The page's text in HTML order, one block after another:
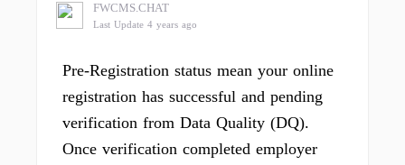
FWCMS.CHAT
Last Update 4 years ago
Pre-Registration status mean your online
registration has successful and pending
verification from Data Quality (DQ).
Once verification completed employer